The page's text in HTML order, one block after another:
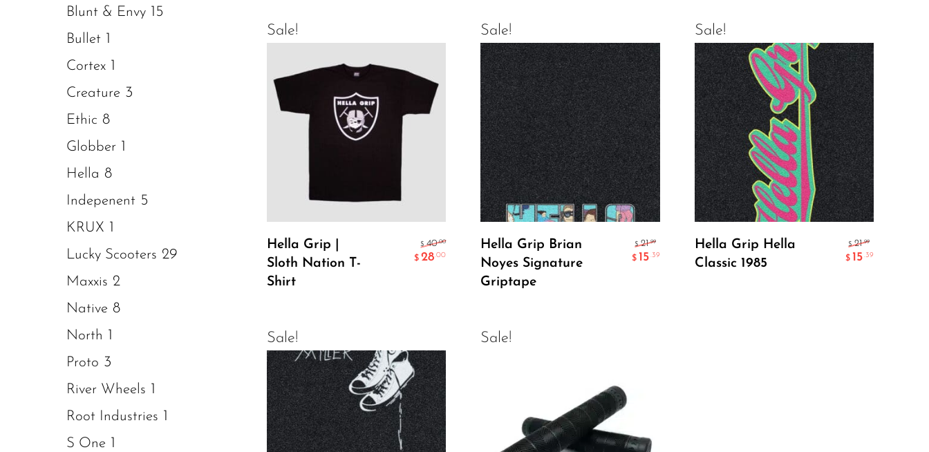
Blunt & Envy 15
Bullet 1
Cortex 1
Creature 3
Ethic 8
Globber 1
Hella 8
Indepenent 5
KRUX 1
Lucky Scooters 29
Maxxis 2
Native 8
North 1
Proto 3
River Wheels 1
Root Industries 1
S One 1
Sale!
Hella Grip |
Sloth Nation T-
Shirt
$ 40.00
$ 28.00
Sale!
Add To Cart
Hella Grip Brian
Noyes Signature
Griptape
$ 21.99
$ 15.39
Sale!
Add To Cart
Hella Grip Hella
Classic 1985
$ 21.99
$ 15.39
Sale! Sale!